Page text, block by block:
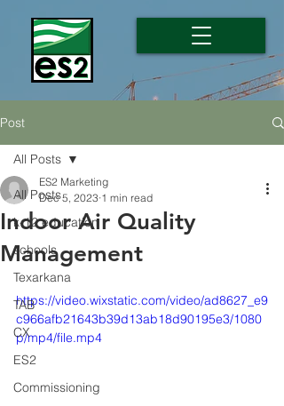
Post
All Posts
k-12 education
schools
Texarkana
TAB
CX
ES2
Commissioning
All Posts
Indoor Air Quality
Management
ES2 Marketing
Dec 5, 2023 1 min read
https://video.wixstatic.com/video/ad8627_e9
c966afb21643b39d13ab18d90195e3/1080
p/mp4/file.mp4